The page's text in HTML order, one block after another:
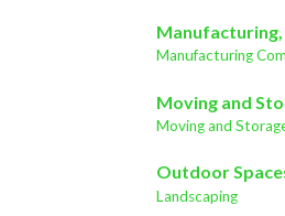
Manufacturing
Moving and
Moving and
Outdoor
Landscaping